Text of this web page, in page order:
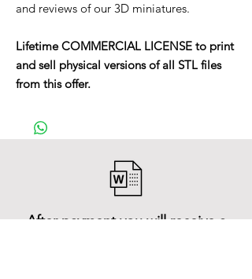
and reviews of our 3D miniatures.
Lifetime COMMERCIAL LICENSE to print
and sell physical versions of all STL files
from this offer.
After payment you will receive a